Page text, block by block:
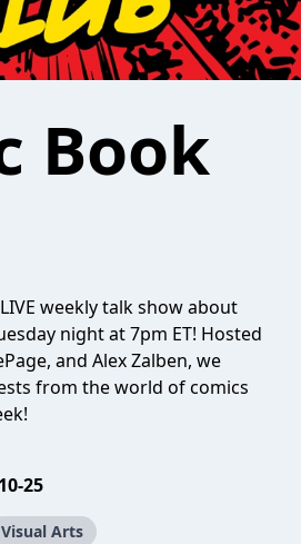
Book
weekly talk show about
night at 7pm ET! Hosted
and Alex Zalben, we
from the world of comics
25
Visual Arts